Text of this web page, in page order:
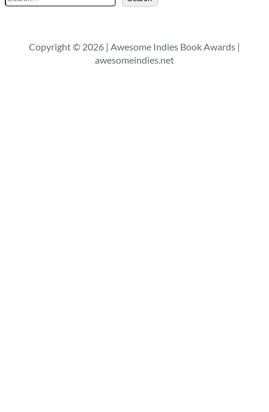
Copyright © 2026 | Awesome Indies Book Awards |
awesomeindies.net